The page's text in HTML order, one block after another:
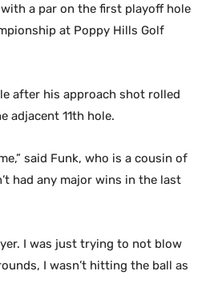
a par on the first playoff hole
at Poppy Hills Golf
after his approach shot rolled
adjacent 11th hole.
said Funk, who is a cousin of
had any major wins in the last
I was just trying to not blow
I wasn’t hitting the ball as